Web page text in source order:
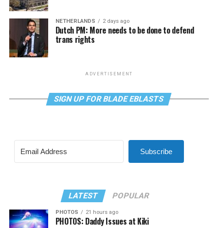
NETHERLANDS 2 days ago
Dutch PM: More needs to be done to defend
trans rights
ADVERTISEMENT
SIGN UP FOR BLADE EBLASTS
Subscribe
LATEST POPULAR
PHOTOS 21 hours ago
PHOTOS: Daddy Issues at Kiki